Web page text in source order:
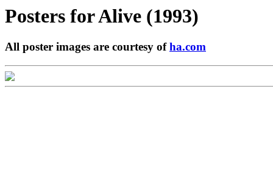
Posters forAlive (1993)
All poster images are courtesy ofha.com